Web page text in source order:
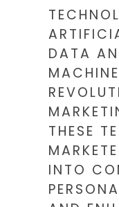
DATA
THESE
INTO